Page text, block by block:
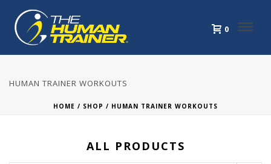
0
HUMAN TRAINER WORKOUTS
HOME / SHOP / HUMAN TRAINER WORKOUTS
ALL PRODUCTS